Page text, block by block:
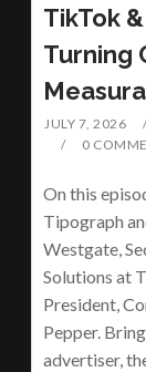
TikTok
Turning
JULY 7, 2026
0
On this
Tipograph
Westgate,
Solutions at
President,
Pepper.
advertiser,